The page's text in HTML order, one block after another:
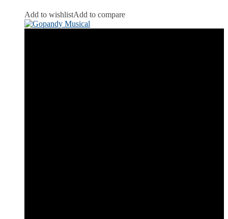
Add to wishlistAdd to compare